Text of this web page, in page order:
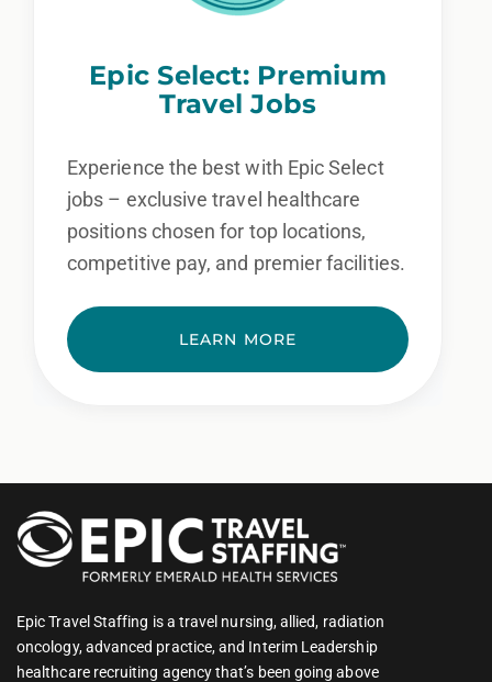
Epic Select: Premium
Travel Jobs
Experience the best with Epic Select
jobs – exclusive travel healthcare
positions chosen for top locations,
competitive pay, and premier facilities.
LEARN MORE
Epic Travel Staffing is a travel nursing, allied, radiation
oncology, advanced practice, and Interim Leadership
healthcare recruiting agency that’s been going above